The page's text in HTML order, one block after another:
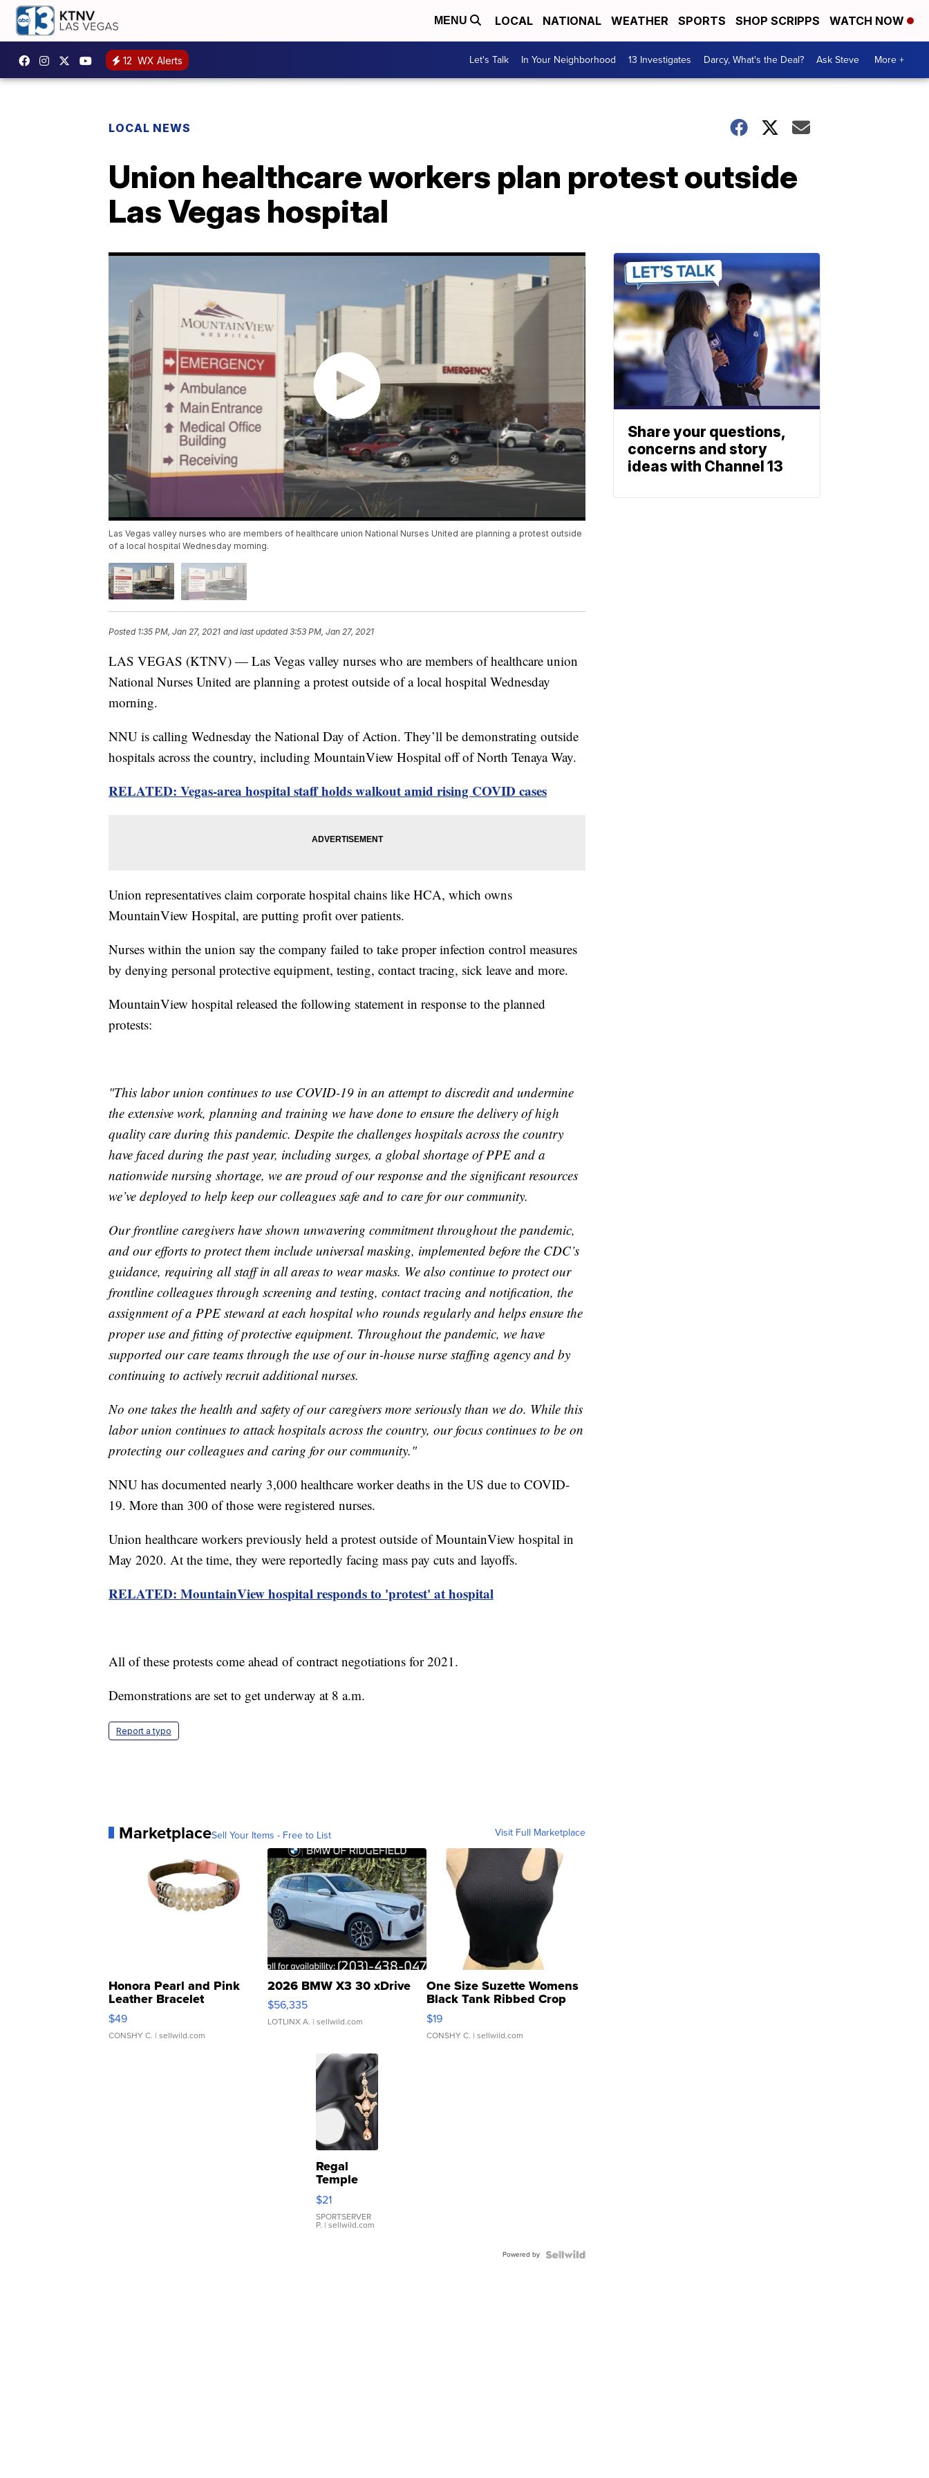
MENU LOCAL NATIONAL WEATHER SPORTS SHOP SCRIPPS WATCH NOW
12 WX Alerts Let's Talk In Your Neighborhood 13 Investigates Darcy, What's the Deal? Ask Steve More +
LOCAL NEWS
Union healthcare workers plan protest outside
Las Vegas hospital
Las Vegas valley nurses who are members of healthcare union National Nurses United are planning a protest outside
of a local hospital Wednesday morning.
Posted 1:35 PM, Jan 27, 2021 and last updated 3:53 PM, Jan 27, 2021
LAS VEGAS (KTNV) — Las Vegas valley nurses who are members of healthcare union
National Nurses United are planning a protest outside of a local hospital Wednesday
morning.
NNU is calling Wednesday the National Day of Action. They’ll be demonstrating outside
hospitals across the country, including MountainView Hospital off of North Tenaya Way.
RELATED: Vegas-area hospital staff holds walkout amid rising COVID cases
Union representatives claim corporate hospital chains like HCA, which owns
MountainView Hospital, are putting profit over patients.
Nurses within the union say the company failed to take proper infection control measures
by denying personal protective equipment, testing, contact tracing, sick leave and more.
MountainView hospital released the following statement in response to the planned
protests:
"This labor union continues to use COVID-19 in an attempt to discredit and undermine
the extensive work, planning and training we have done to ensure the delivery of high
quality care during this pandemic. Despite the challenges hospitals across the country
have faced during the past year, including surges, a global shortage of PPE and a
nationwide nursing shortage, we are proud of our response and the significant resources
we’ve deployed to help keep our colleagues safe and to care for our community.
Our frontline caregivers have shown unwavering commitment throughout the pandemic,
and our efforts to protect them include universal masking, implemented before the CDC’s
guidance, requiring all staff in all areas to wear masks. We also continue to protect our
frontline colleagues through screening and testing, contact tracing and notification, the
assignment of a PPE steward at each hospital who rounds regularly and helps ensure the
proper use and fitting of protective equipment. Throughout the pandemic, we have
supported our care teams through the use of our in-house nurse staffing agency and by
continuing to actively recruit additional nurses.
No one takes the health and safety of our caregivers more seriously than we do. While this
labor union continues to attack hospitals across the country, our focus continues to be on
protecting our colleagues and caring for our community."
NNU has documented nearly 3,000 healthcare worker deaths in the US due to COVID-
19. More than 300 of those were registered nurses.
Union healthcare workers previously held a protest outside of MountainView hospital in
May 2020. At the time, they were reportedly facing mass pay cuts and layoffs.
RELATED: MountainView hospital responds to 'protest' at hospital
All of these protests come ahead of contract negotiations for 2021.
Demonstrations are set to get underway at 8 a.m.
Report a typo
MarketplaceSell Your Items - Free to List Visit Full Marketplace
Honora Pearl and Pink
Leather Bracelet
Adjustable Buckle Clo...
$49
CONSHY C. | sellwild.com
2026 BMW X3 30 xDrive
$56,335
LOTLINX A. | sellwild.com
One Size Suzette Womens
Black Tank Ribbed Crop
Asymmetrical ...
$19
CONSHY C. | sellwild.com
Regal
Temple
Droplet
Earrings
$21
SPORTSERVER
P. | sellwild.com
Powered by
Share your questions,
concerns and story
ideas with Channel 13